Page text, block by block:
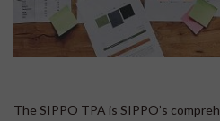
The SIPPO TPA is SIPPO’s